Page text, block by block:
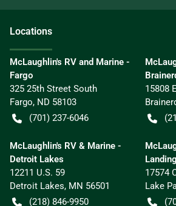
Locations
McLaughlin's RV and Marine -
Fargo
325 25th Street South
Fargo, ND 58103
(701) 237-6046
15808
McLaughlin's RV & Marine -
Detroit Lakes
12211 U.S. 59
Detroit Lakes, MN 56501
(218) 846-9950
17574
Lake